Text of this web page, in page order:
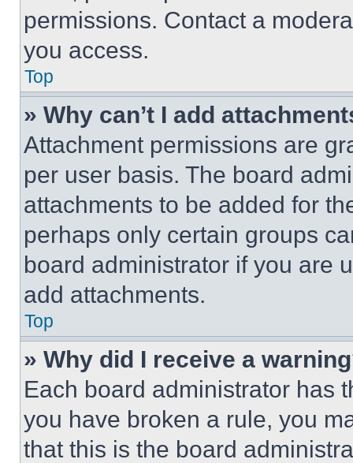
permissions. Contact a
you access.
Top
» Why can’t I add
Attachment permissions are
per user basis. The board
attachments to be added for
perhaps only certain groups
board administrator if you are
add attachments.
Top
» Why did I receive a
Each board administrator has
you have broken a rule, you
that this is the board